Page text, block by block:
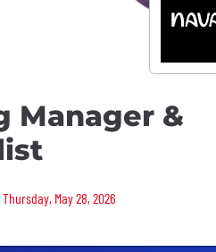
Manager &
May 28, 2026